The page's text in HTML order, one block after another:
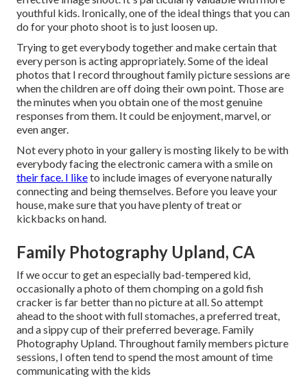
youthful kids. Ironically, one of the ideal things that you can
do for your photo shoot is to just loosen up.
Trying to get everybody together and make certain that
every person is acting appropriately. Some of the ideal
photos that I record throughout family picture sessions are
when the children are off doing their own point. Those are
the minutes when you obtain one of the most genuine
responses from them. It could be enjoyment, marvel, or
even anger.
Not every photo in your gallery is mosting likely to be with
everybody facing the electronic camera with a smile on
their face. I liketo include images of everyone naturally
connecting and being themselves. Before you leave your
house, make sure that you have plenty of treat or
kickbacks on hand.
Family Photography Upland, CA
If we occur to get an especially bad-tempered kid,
occasionally a photo of them chomping on a gold fish
cracker is far better than no picture at all. So attempt
ahead to the shoot with full stomaches, a preferred treat,
and a sippy cup of their preferred beverage. Family
Photography Upland. Throughout family members picture
sessions, I often tend to spend the most amount of time
communicating with the kids